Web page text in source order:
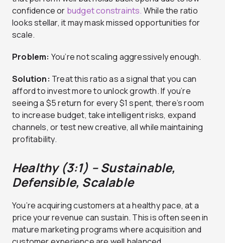
confidence or budget constraints. While the ratio
looks stellar, it may mask missed opportunities for
scale.
Problem: You’re not scaling aggressively enough.
Solution: Treat this ratio as a signal that you can
afford to invest more to unlock growth. If you’re
seeing a $5 return for every $1 spent, there’s room
to increase budget, take intelligent risks, expand
channels, or test new creative, all while maintaining
profitability.
Healthy (3:1) – Sustainable,
Defensible, Scalable
You’re acquiring customers at a healthy pace, at a
price your revenue can sustain. This is often seen in
mature marketing programs where acquisition and